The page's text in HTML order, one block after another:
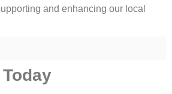
and enhancing our local